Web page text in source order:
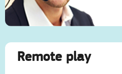
Remote play